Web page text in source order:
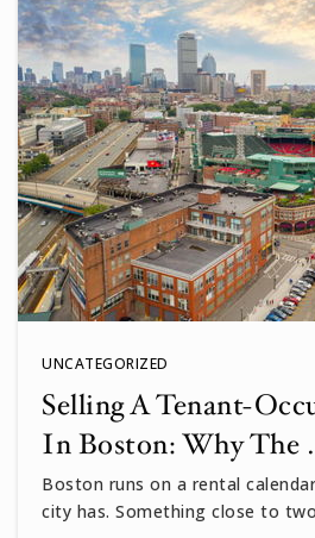
UNCATEGORIZED
Selling A Tenant-
In Boston: Why The
Boston runs on a rental
city has. Something close to